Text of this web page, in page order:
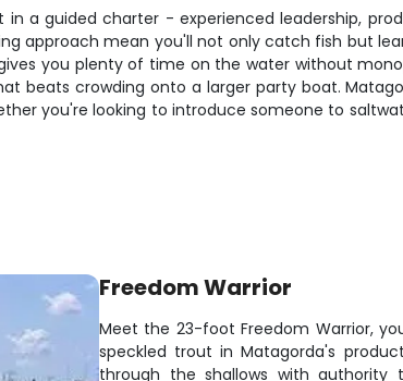
a guided charter - experienced leadership,
approach mean you'll not only catch fish but
you plenty of time on the water without
beats crowding onto a larger party boat.
you're looking to introduce someone to
Freedom Warrior
Meet the 23-foot Freedom Warrior,
speckled trout in Matagorda's
through the shallows with authority